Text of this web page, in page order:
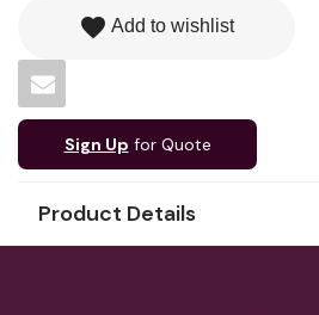
favorite Add to wishlist
Sign Up for Quote
Product Details